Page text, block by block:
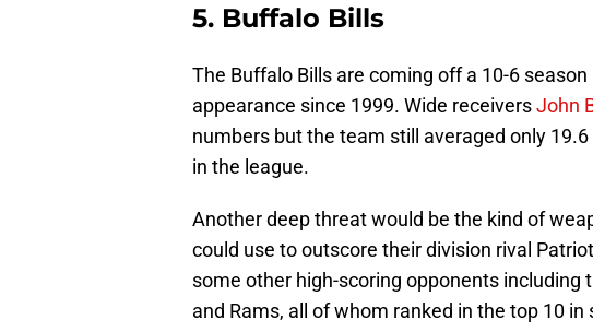
5. Buffalo Bills
The Buffalo Bills are coming off a 10-6
appearance since 1999. Wide receiversJohn
numbers but the team still averaged only
in the league.
Another deep threat would be the kind of
could use to outscore their division rival
some other high-scoring opponents including
and Rams, all of whom ranked in the top 10 in